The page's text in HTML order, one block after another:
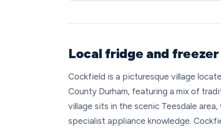
Local fridge and
Cockfield is a picturesque village
County Durham, featuring a mix of
village sits in the scenic Teesdale
specialist appliance knowledge.